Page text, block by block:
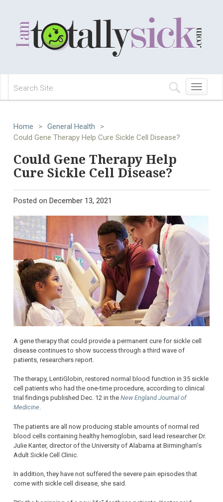
Toggle
navigation
Home > General Health
>
Could Gene Therapy Help Cure Sickle Cell Disease?
Could Gene Therapy Help
Cure Sickle Cell Disease?
Posted on December 13, 2021
A gene therapy that could provide a permanent cure for sickle cell
disease continues to show success through a third wave of
patients, researchers report.
The therapy, LentiGlobin, restored normal blood function in 35 sickle
cell patients who had the one-time procedure, according to clinical
trial findings published Dec. 12 in the New England Journal of
Medicine.
The patients are all now producing stable amounts of normal red
blood cells containing healthy hemoglobin, said lead researcher Dr.
Julie Kanter, director of the University of Alabama at Birmingham’s
Adult Sickle Cell Clinic.
In addition, they have not suffered the severe pain episodes that
come with sickle cell disease, she said.